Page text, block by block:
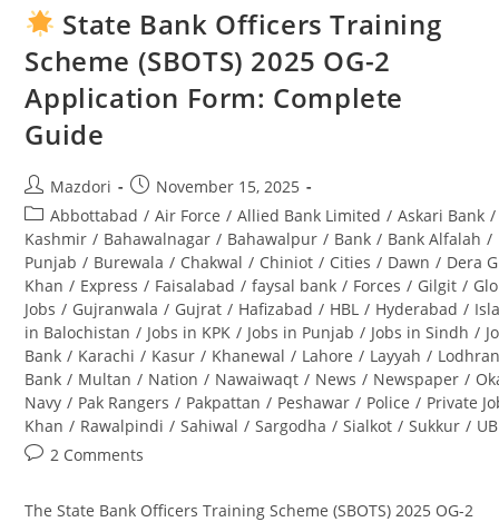
Guide
To
&
Application
Process
State Bank Officers Training
Scheme (SBOTS) 2025 OG-2
Application Form: Complete
Guide
Post
author:
Mazdori
Post
published:
November 15, 2025
Post
category:
Abbottabad / Air Force / Allied Bank Limited / Askari Bank /
Kashmir / Bahawalnagar / Bahawalpur / Bank / Bank Alfalah /
Punjab / Burewala / Chakwal / Chiniot / Cities / Dawn / Dera
Khan / Express / Faisalabad / faysal bank / Forces / Gilgit /
Jobs / Gujranwala / Gujrat / Hafizabad / HBL / Hyderabad /
in Balochistan / Jobs in KPK / Jobs in Punjab / Jobs in Sindh /
Bank / Karachi / Kasur / Khanewal / Lahore / Layyah /
Bank / Multan / Nation / Nawaiwaqt / News / Newspaper /
Navy / Pak Rangers / Pakpattan / Peshawar / Police / Private
Khan / Rawalpindi / Sahiwal / Sargodha / Sialkot / Sukkur /
Post2 Comments
The State Bank Officers Training Scheme (SBOTS) 2025 OG-2